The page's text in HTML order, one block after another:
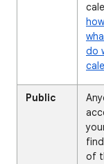
do
Public
of